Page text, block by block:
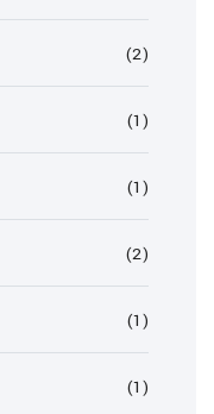
(2)
(1)
(1)
(2)
(1)
(1)